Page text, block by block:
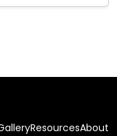
ResourcesAbout